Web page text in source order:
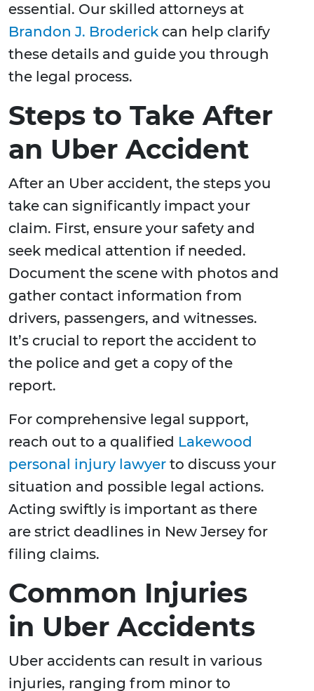
essential. Our skilled attorneys at
Brandon J. Broderick can help clarify
these details and guide you through
the legal process.
Steps to Take After
an Uber Accident
After an Uber accident, the steps you
take can significantly impact your
claim. First, ensure your safety and
seek medical attention if needed.
Document the scene with photos and
gather contact information from
drivers, passengers, and witnesses.
It’s crucial to report the accident to
the police and get a copy of the
report.
For comprehensive legal support,
reach out to a qualified Lakewood
personal injury lawyer to discuss your
situation and possible legal actions.
Acting swiftly is important as there
are strict deadlines in New Jersey for
filing claims.
Common Injuries
in Uber Accidents
Uber accidents can result in various
injuries, ranging from minor to